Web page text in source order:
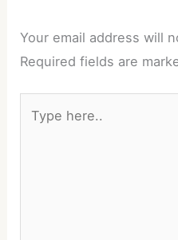
Your email address will
Required fields are
here..